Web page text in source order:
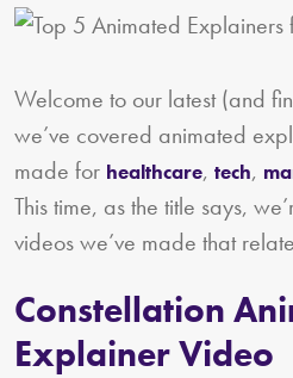
Welcome to our latest (and
we’ve covered animated
made for healthcare, tech,
This time, as the title says,
videos we’ve made that
Constellation
Explainer Video